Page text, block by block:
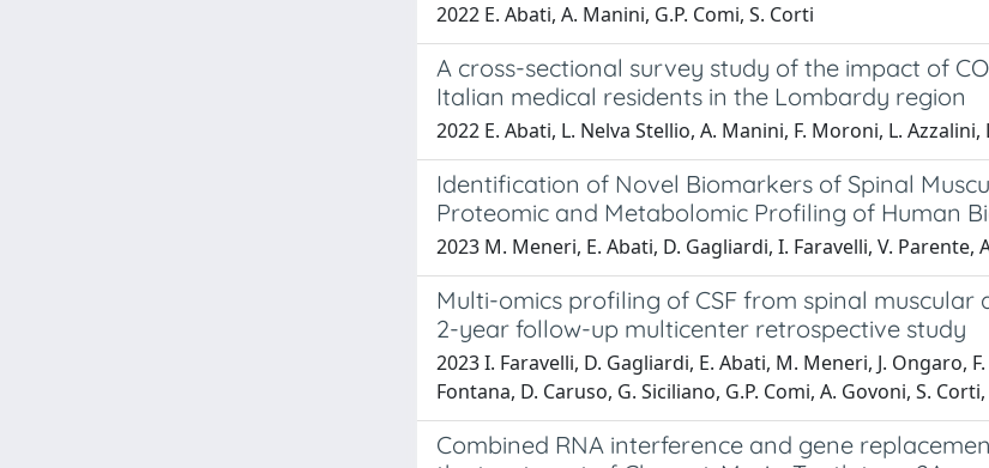
2022 E. Abati, A. Manini, G.P. Comi, S. Corti
A cross-sectional survey study of the impact of
Italian medical residents in the Lombardy region
2022 E. Abati, L. Nelva Stellio, A. Manini, F. Moroni, L. Azzalini,
Identification of Novel Biomarkers of Spinal
Proteomic and Metabolomic Profiling of Human
2023 M. Meneri, E. Abati, D. Gagliardi, I. Faravelli, V. Parente,
Multi-omics profiling of CSF from spinal
2-year follow-up multicenter retrospective study
2023 I. Faravelli, D. Gagliardi, E. Abati, M. Meneri, J. Ongaro,
Fontana, D. Caruso, G. Siciliano, G.P. Comi, A. Govoni, S.
Combined RNA interference and gene